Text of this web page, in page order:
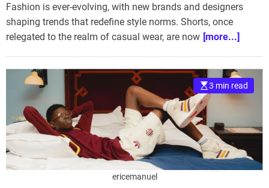
Fashion is ever-evolving, with new brands and designers
shaping trends that redefine style norms. Shorts, once
relegated to the realm of casual wear, are now [more...]
ericemanuel
3 min read